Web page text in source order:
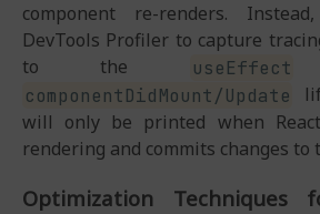
component re-renders.
DevTools Profiler to capture
to the
useEffect
componentDidMount/Update
will only be printed when
rendering and commits changes to
Optimization Techniques